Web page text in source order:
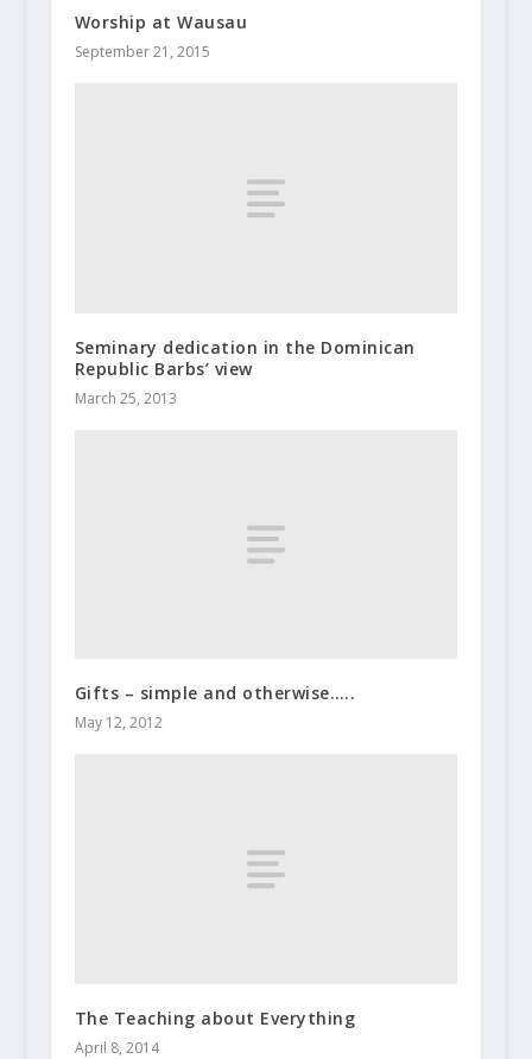
Worship at Wausau
September 21, 2015
Seminary dedication in the Dominican
Republic Barbs’ view
March 25, 2013
Gifts – simple and otherwise…..
May 12, 2012
The Teaching about Everything
April 8, 2014